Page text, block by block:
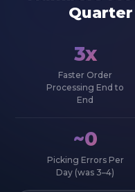
3x
Faster Order
Processing End to
End
~0
Picking Errors Per
Day (was 3–4)